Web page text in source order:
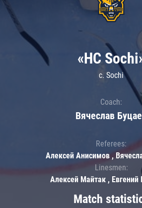
Match
«HC
c. Sochi
Coach:
Вячеслав
Referees:
Алексей Анисимов ,
Linesmen:
Алексей Майтак , Евгений